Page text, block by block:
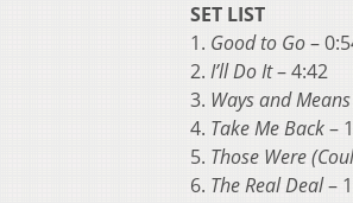
SET LIST
1. Good to Go–
2. I’ll Do It– 4:42
3. Ways and Means
4. Take Me Back–
5. Those Were
6. The Real Deal–